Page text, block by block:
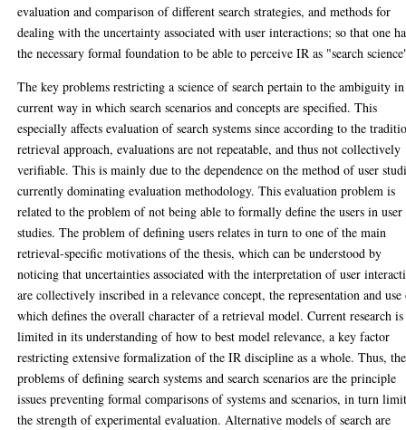
evaluation and comparison of different search strategies, and methods for
dealing with the uncertainty associated with user interactions; so that one
the necessary formal foundation to be able to perceive IR as "search
The key problems restricting a science of search pertain to the ambiguity
current way in which search scenarios and concepts are specified. This
especially affects evaluation of search systems since according to the
retrieval approach, evaluations are not repeatable, and thus not collectively
verifiable. This is mainly due to the dependence on the method of user
currently dominating evaluation methodology. This evaluation problem is
related to the problem of not being able to formally define the users in user
studies. The problem of defining users relates in turn to one of the main
retrieval-specific motivations of the thesis, which can be understood by
noticing that uncertainties associated with the interpretation of user
are collectively inscribed in a relevance concept, the representation and
which defines the overall character of a retrieval model. Current research is
limited in its understanding of how to best model relevance, a key factor
restricting extensive formalization of the IR discipline as a whole. Thus, the
problems of defining search systems and search scenarios are the principle
issues preventing formal comparisons of systems and scenarios, in turn
the strength of experimental evaluation. Alternative models of search are